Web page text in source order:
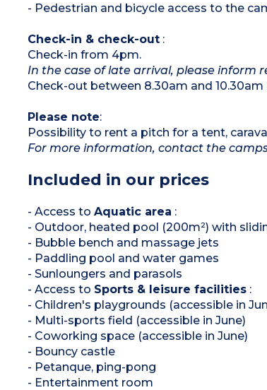
- Pedestrian and bicycle access to the
Check-in & check-out:
Check-in from 4pm.
In the case of late arrival, please inform
Check-out between 8.30am and
Please note:
Possibility to rent a pitch for a tent,
For more information, contact the
Included in our prices
- Access to Aquatic area :
- Outdoor, heated pool (200m²) with
- Bubble bench and massage jets
- Paddling pool and water games
- Sunloungers and parasols
- Access to Sports & leisure facilities:
- Children's playgrounds (accessible in
- Multi-sports field (accessible in June)
- Coworking space (accessible in June)
- Bouncy castle
- Petanque, ping-pong
- Entertainment room